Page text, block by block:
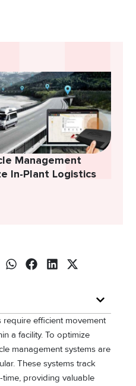
Management
In-Plant Logistics
efficient movement
a facility. To optimize
management systems are
These systems track
providing valuable